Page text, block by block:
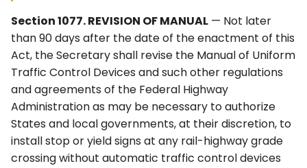
e
a
c
i
2G. Preferential &
Managed Lane Signs
2H–2N. Miscellaneous
Signs
3F. Markings for Toll Plazas
3G. Delineators
3H. Colored Pavement
3I. Channelizing Devices
Used for Emphasis of
Pavement Marking
4F. Steady (Stop-and-Go)
Operation of Traffic
Control Signals
4G. Flashing Operation of
Traffic Control Signals
4H. Bicycle Signals
Control Zone Signs –
General
6G. TTC Zone Regulatory
Signs
6H. TTC Zone Warning
Signs
TRANSPORTATION AND
RELATED AGENCIES
APPROPRIATIONS ACT,
1993)
PUBLIC LAW 104-59-NOV.
28, 1995 (NATIONAL
HIGHWAY SYSTEM
DESIGNATION ACT OF
Ohio MUTCD (OMUTCD) ↗
Nebraska MUTCD ↗
Alaska Traffic Manual ↗
Massachusetts MUTCD ↗
Texas MUTCD (TMUTCD)
Section 1077. REVISION OF MANUAL — Not later
than 90 days after the date of the enactment of this
Act, the Secretary shall revise the Manual of Uniform
Traffic Control Devices and such other regulations
and agreements of the Federal Highway
Administration as may be necessary to authorize
States and local governments, at their discretion, to
install stop or yield signs at any rail-highway grade
crossing without automatic traffic control devices